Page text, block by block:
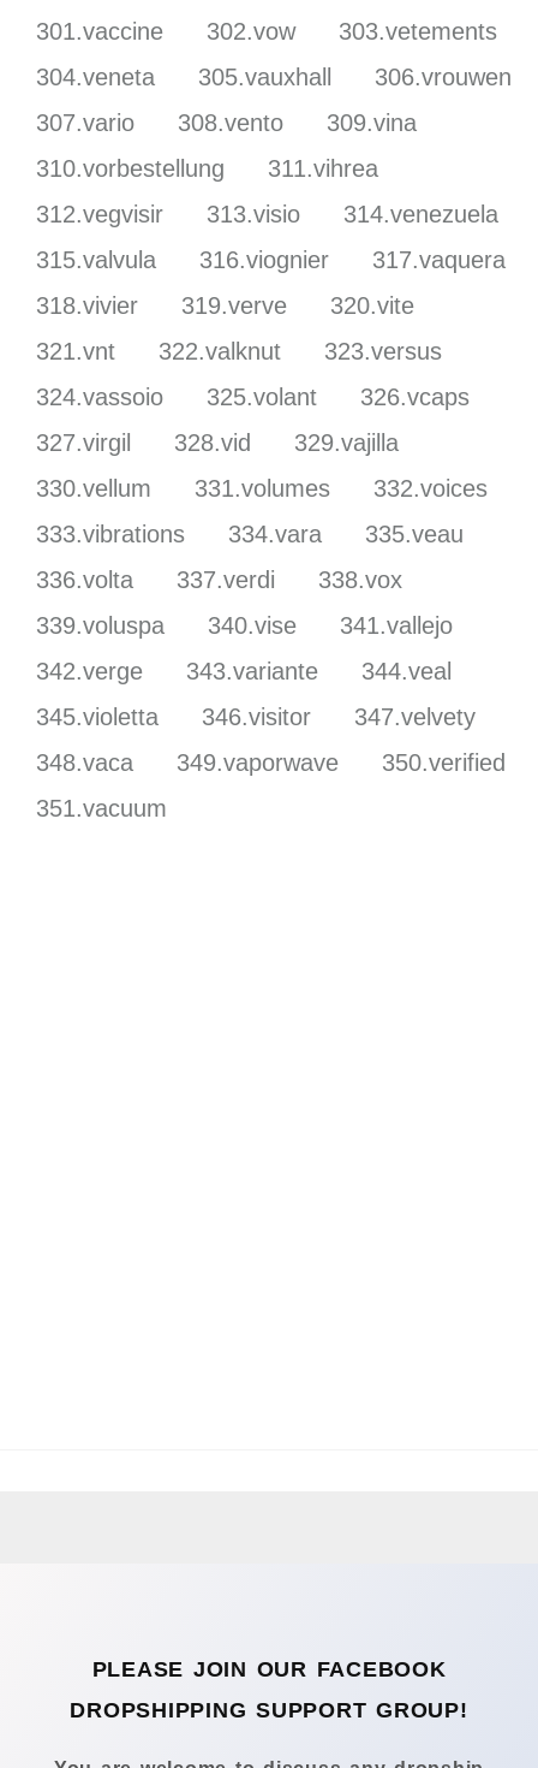
301.vaccine
302.vow
303.vetements
304.veneta
305.vauxhall
306.vrouwen
307.vario
308.vento
309.vina
310.vorbestellung
311.vihrea
312.vegvisir
313.visio
314.venezuela
315.valvula
316.viognier
317.vaquera
318.vivier
319.verve
320.vite
321.vnt
322.valknut
323.versus
324.vassoio
325.volant
326.vcaps
327.virgil
328.vid
329.vajilla
330.vellum
331.volumes
332.voices
333.vibrations
334.vara
335.veau
336.volta
337.verdi
338.vox
339.voluspa
340.vise
341.vallejo
342.verge
343.variante
344.veal
345.violetta
346.visitor
347.velvety
348.vaca
349.vaporwave
350.verified
351.vacuum
PLEASE JOIN OUR FACEBOOK
DROPSHIPPING SUPPORT GROUP!